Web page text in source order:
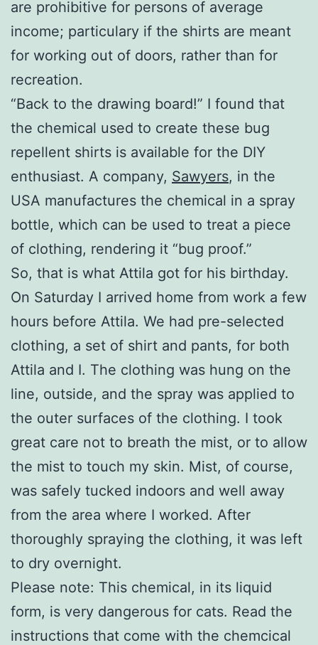
are prohibitive for persons of average
income; particulary if the shirts are meant
for working out of doors, rather than for
recreation.
“Back to the drawing board!” I found that
the chemical used to create these bug
repellent shirts is available for the DIY
enthusiast. A company, Sawyers, in the
USA manufactures the chemical in a spray
bottle, which can be used to treat a piece
of clothing, rendering it “bug proof.”
So, that is what Attila got for his birthday.
On Saturday I arrived home from work a few
hours before Attila. We had pre-selected
clothing, a set of shirt and pants, for both
Attila and I. The clothing was hung on the
line, outside, and the spray was applied to
the outer surfaces of the clothing. I took
great care not to breath the mist, or to allow
the mist to touch my skin. Mist, of course,
was safely tucked indoors and well away
from the area where I worked. After
thoroughly spraying the clothing, it was left
to dry overnight.
Please note: This chemical, in its liquid
form, is very dangerous for cats. Read the
instructions that come with the chemcical